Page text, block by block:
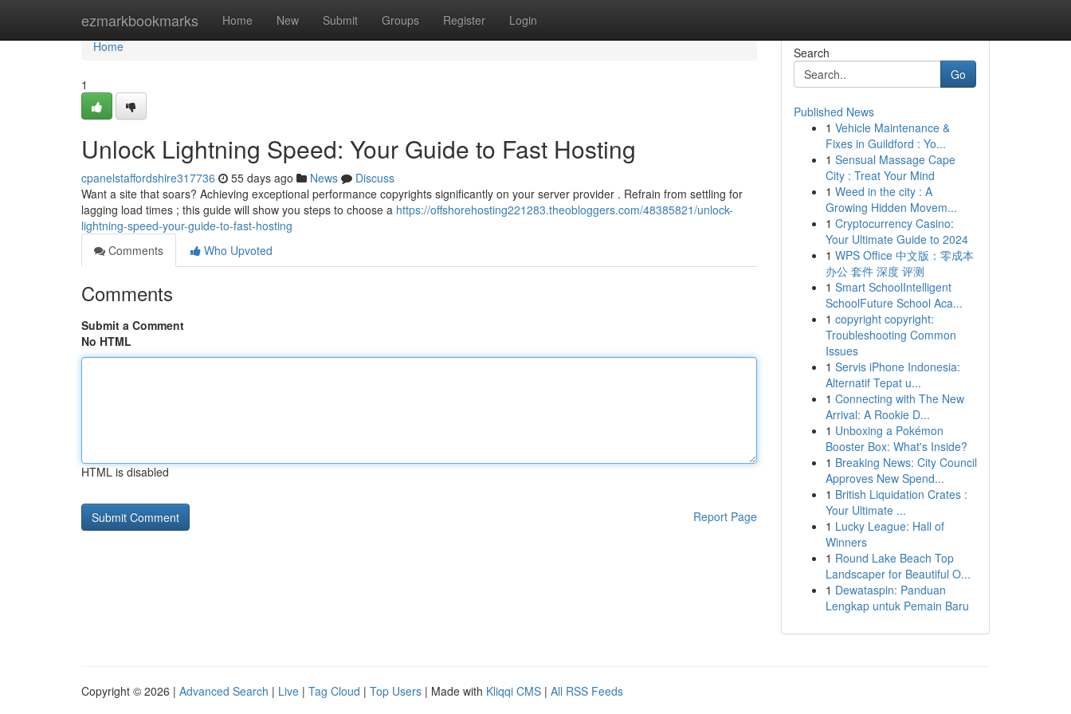
ezmarkbookmarks Home New Submit Groups Register Login
Home
Home
1
Unlock Lightning Speed: Your Guide to Fast Hosting
cpanelstaffordshire317736 55 days ago News
Discuss
Want a site that soars? Achieving exceptional performance copyrights significantly on your server provider . Refrain from settling for
lagging load times ; this guide will show you steps to choose a https://offshorehosting221283.theobloggers.com/48385821/unlock-
lightning-speed-your-guide-to-fast-hosting
Comments
Who Upvoted
Comments
Submit a Comment
No HTML
HTML is disabled
Report Page
Search
Go
Published News
1 Vehicle Maintenance &
Fixes in Guildford : Yo...
1 Sensual Massage Cape
City : Treat Your Mind
1 Weed in the city : A
Growing Hidden Movem...
1 Cryptocurrency Casino:
Your Ultimate Guide to 2024
1 WPS Office 中文版：零成本
办公 套件 深度 评测
1 Smart SchoolIntelligent
SchoolFuture School Aca...
1 copyright copyright:
Troubleshooting Common
Issues
1 Servis iPhone Indonesia:
Alternatif Tepat u...
1 Connecting with The New
Arrival: A Rookie D...
1 Unboxing a Pokémon
Booster Box: What's Inside?
1 Breaking News: City Council
Approves New Spend...
1 British Liquidation Crates :
Your Ultimate ...
1 Lucky League: Hall of
Winners
1 Round Lake Beach Top
Landscaper for Beautiful O...
1 Dewataspin: Panduan
Lengkap untuk Pemain Baru
Copyright © 2026 | Advanced Search | Live | Tag Cloud | Top Users | Made with Kliqqi CMS | All RSS Feeds